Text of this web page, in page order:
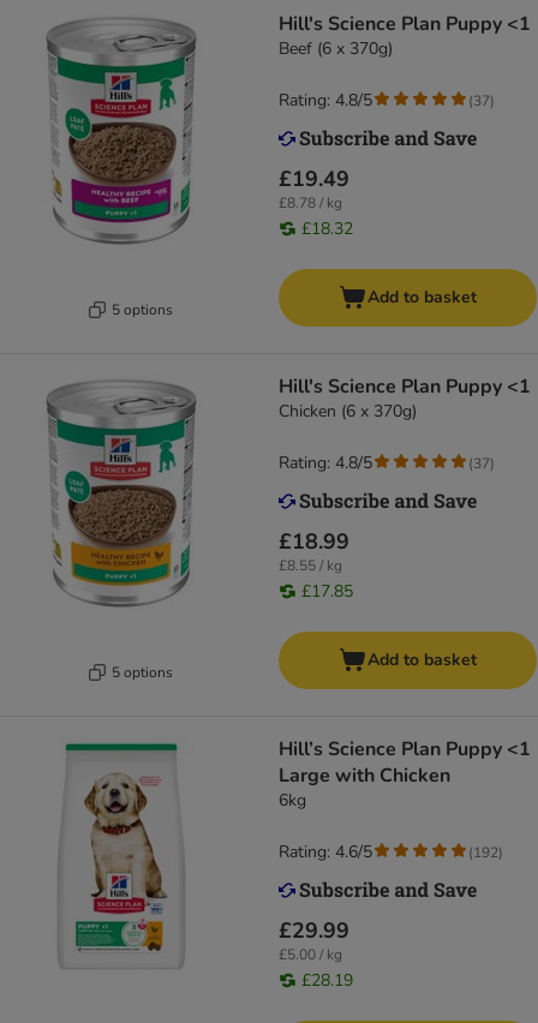
5 options
Hill's Science Plan Puppy <1
Beef (6 x 370g)
£19.49
£8.78 / kg
£18.32
Rating: 4.8/5 (37)
Add to basket
5 options
Hill's Science Plan Puppy <1
Chicken (6 x 370g)
£18.99
£8.55 / kg
£17.85
Rating: 4.8/5 (37)
Add to basket
Hill’s Science Plan Puppy <1
Large with Chicken
6kg
£29.99
£5.00 / kg
£28.19
Rating: 4.6/5 (192)